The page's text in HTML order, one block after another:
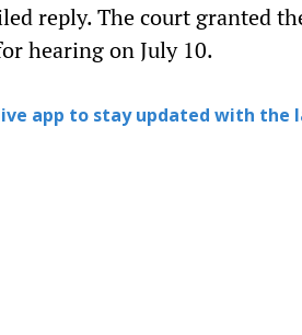
reply. The court granted
hearing on July 10.
app to stay updated with the